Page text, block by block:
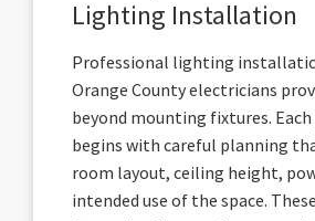
Lighting Installation
Professional lighting
Orange County electricians
beyond mounting fixtures.
begins with careful planning
room layout, ceiling height,
intended use of the space.